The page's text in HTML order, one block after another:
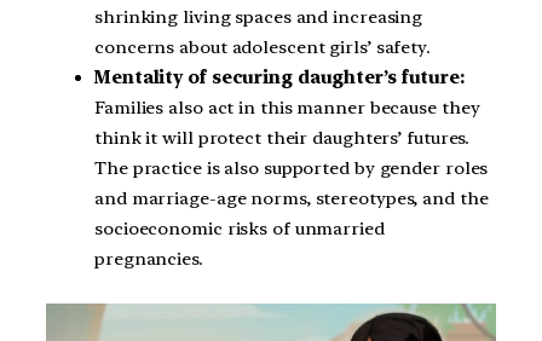
shrinking living spaces and increasing
concerns about adolescent girls’ safety.
Mentality of securing daughter’s future:
Families also act in this manner because they
think it will protect their daughters’ futures.
The practice is also supported by gender roles
and marriage-age norms, stereotypes, and the
socioeconomic risks of unmarried
pregnancies.